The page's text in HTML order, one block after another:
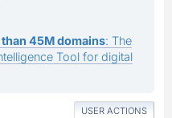
than 45M domains: The
Tool for digital
USER ACTIONS